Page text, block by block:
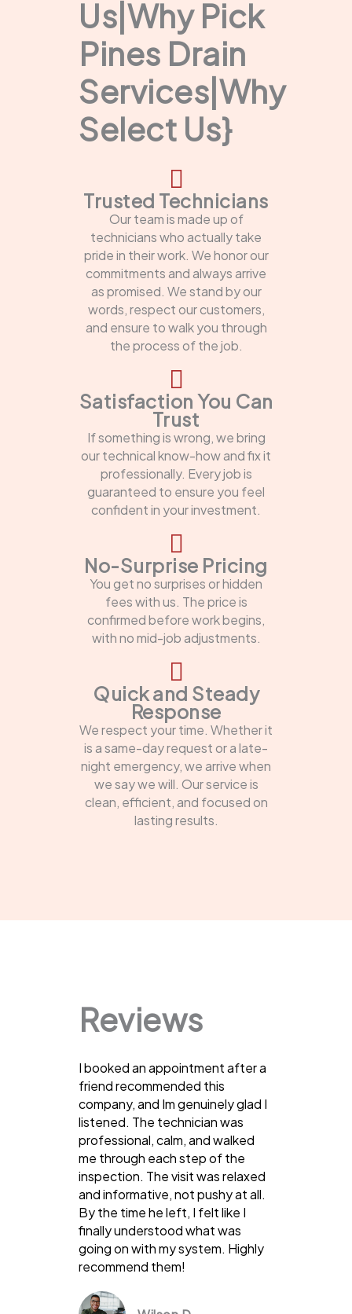
Us|Why Pick
Pines Drain
Services|Why
Select Us}
Trusted Technicians
Our team is made up of
technicians who actually take
pride in their work. We honor our
commitments and always arrive
as promised. We stand by our
words, respect our customers,
and ensure to walk you through
the process of the job.
Satisfaction You Can
Trust
If something is wrong, we bring
our technical know-how and fix it
professionally. Every job is
guaranteed to ensure you feel
confident in your investment.
No-Surprise Pricing
You get no surprises or hidden
fees with us. The price is
confirmed before work begins,
with no mid-job adjustments.
Quick and Steady
Response
We respect your time. Whether it
is a same-day request or a late-
night emergency, we arrive when
we say we will. Our service is
clean, efficient, and focused on
lasting results.
Reviews
I booked an appointment after a
friend recommended this
company, and Im genuinely glad I
listened. The technician was
professional, calm, and walked
me through each step of the
inspection. The visit was relaxed
and informative, not pushy at all.
By the time he left, I felt like I
finally understood what was
going on with my system. Highly
recommend them!